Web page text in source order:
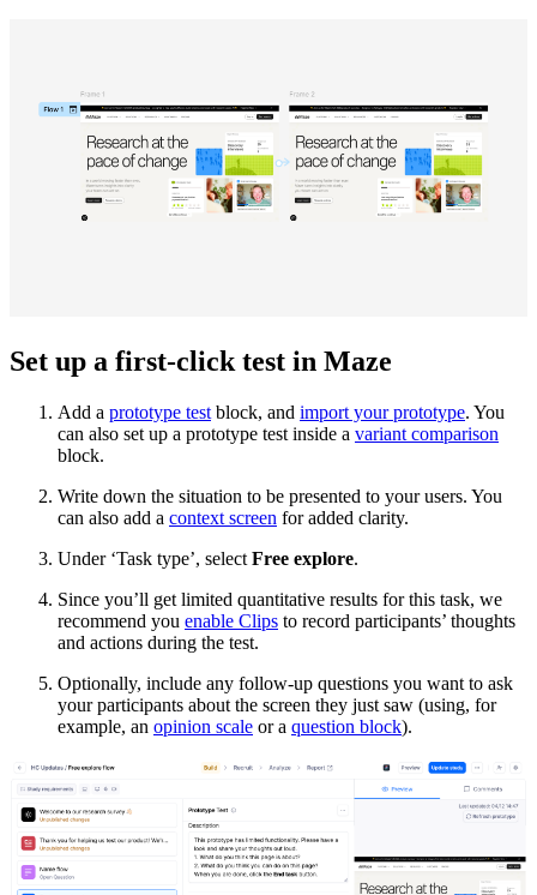
Set up a first-click test in Maze
Add a prototype test block, and import your prototype. You
can also set up a prototype test inside a variant comparison
block.
Write down the situation to be presented to your users. You
can also add a context screen for added clarity.
Under ‘Task type’, select Free explore.
Since you’ll get limited quantitative results for this task, we
recommend you enable Clips to record participants’ thoughts
and actions during the test.
Optionally, include any follow-up questions you want to ask
your participants about the screen they just saw (using, for
example, an opinion scale or a question block).